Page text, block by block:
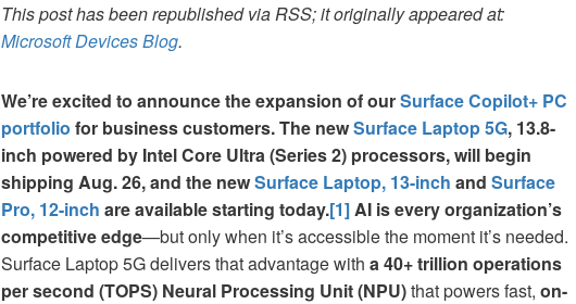
This post has been republished via RSS; it originally appeared at:
Microsoft Devices Blog.
We’re excited to announce the expansion of ourSurface Copilot+ PC
portfolio for business customers. The newSurface Laptop 5G, 13.8-
inch powered by Intel Core Ultra (Series 2) processors, will begin
shipping Aug. 26, and the newSurface Laptop, 13-inch and Surface
Pro, 12-inch are available starting today.[1]AI is every organization’s
competitive edge—but only when it’s accessible the moment it’s needed.
Surface Laptop 5G delivers that advantage with a 40+ trillion operations
per second (TOPS) Neural Processing Unit (NPU)that powers fast, on-